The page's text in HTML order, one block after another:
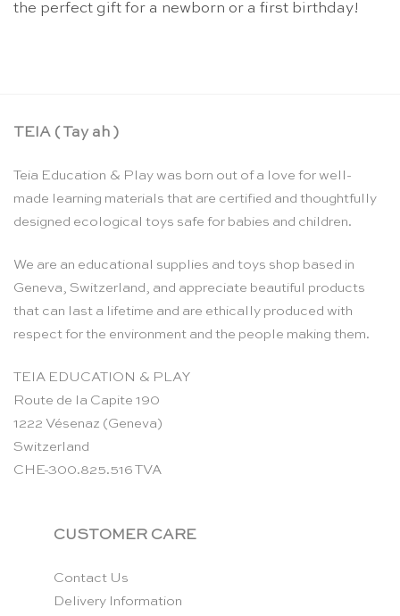
the perfect gift for a newborn or a first birthday!
TEIA ( Tay ah )
Teia Education & Play was born out of a love for well-
made learning materials that are certified and thoughtfully
designed ecological toys safe for babies and children.
We are an educational supplies and toys shop based in
Geneva, Switzerland, and appreciate beautiful products
that can last a lifetime and are ethically produced with
respect for the environment and the people making them.
TEIA EDUCATION & PLAY
Route de la Capite 190
1222 Vésenaz (Geneva)
Switzerland
CHE-300.825.516 TVA
CUSTOMER CARE
Contact Us
Delivery Information